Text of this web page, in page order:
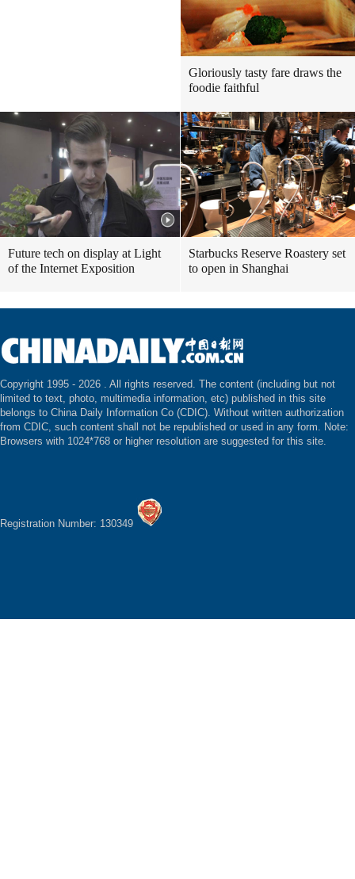
Gloriously tasty fare draws the
foodie faithful
Future tech on display at Light
of the Internet Exposition
Starbucks Reserve Roastery set
to open in Shanghai
Copyright 1995 - 2026 . All rights reserved. The content (including but not
limited to text, photo, multimedia information, etc) published in this site
belongs to China Daily Information Co (CDIC). Without written authorization
from CDIC, such content shall not be republished or used in any form. Note:
Browsers with 1024*768 or higher resolution are suggested for this site.
Registration Number: 130349